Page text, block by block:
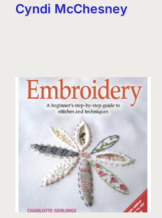
Cyndi McChesney